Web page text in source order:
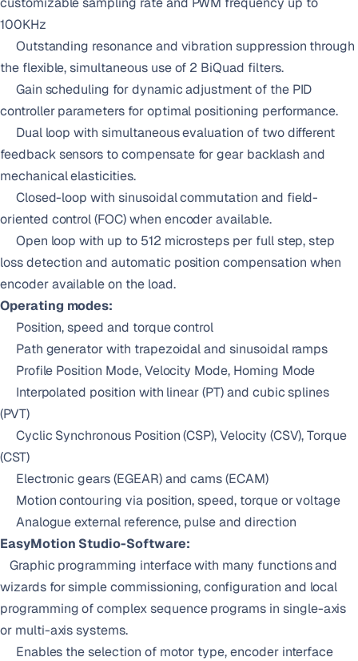
100KHz
Outstanding resonance and vibration suppression through
the flexible, simultaneous use of 2 BiQuad filters.
Gain scheduling for dynamic adjustment of the PID
controller parameters for optimal positioning performance.
Dual loop with simultaneous evaluation of two different
feedback sensors to compensate for gear backlash and
mechanical elasticities.
Closed-loop with sinusoidal commutation and field-
oriented control (FOC) when encoder available.
Open loop with up to 512 microsteps per full step, step
loss detection and automatic position compensation when
encoder available on the load.
Operating modes:
Position, speed and torque control
Path generator with trapezoidal and sinusoidal ramps
Profile Position Mode, Velocity Mode, Homing Mode
Interpolated position with linear (PT) and cubic splines
(PVT)
Cyclic Synchronous Position (CSP), Velocity (CSV), Torque
(CST)
Electronic gears (EGEAR) and cams (ECAM)
Motion contouring via position, speed, torque or voltage
Analogue external reference, pulse and direction
EasyMotion Studio-Software:
Graphic programming interface with many functions and
wizards for simple commissioning, configuration and local
programming of complex sequence programs in single-axis
or multi-axis systems.
Enables the selection of motor type, encoder interface